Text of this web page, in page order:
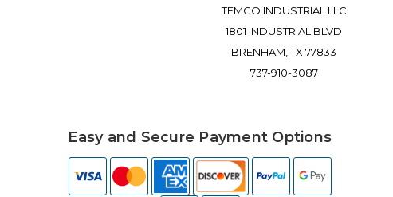
TEMCO INDUSTRIAL LLC
1801 INDUSTRIAL BLVD
BRENHAM, TX 77833
737-910-3087
Easy and Secure Payment Options